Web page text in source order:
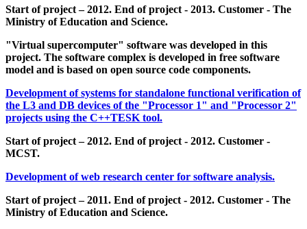
Start of project – 2012. End of project - 2013. Customer - The
Ministry of Education and Science.
"Virtual supercomputer" software was developed in this
project. The software complex is developed in free software
model and is based on open source code components.
Development of systems for standalone functional verification of
the L3 and DB devices of the "Processor 1" and "Processor 2"
projects using the C++TESK tool.
Start of project – 2012. End of project - 2012. Customer -
MCST.
Development of web research center for software analysis.
Start of project – 2011. End of project - 2012. Customer - The
Ministry of Education and Science.